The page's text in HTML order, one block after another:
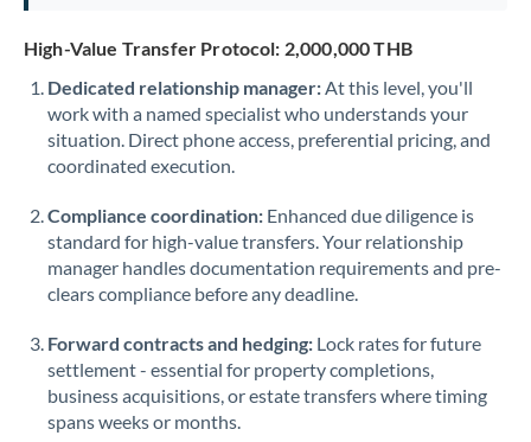
Qatar
Romania
Russia Not supported at this time
Singapore
Slovakia
Slovinia
South
Africa
Not supported at this time
High-Value Transfer Protocol: 2,000,000 THB
Dedicated relationship manager:At this level, you'll
work with a named specialist who understands your
situation. Direct phone access, preferential pricing, and
coordinated execution.
Compliance coordination: Enhanced due diligence is
standard for high-value transfers. Your relationship
manager handles documentation requirements and pre-
clears compliance before any deadline.
Forward contracts and hedging: Lock rates for future
settlement - essential for property completions,
business acquisitions, or estate transfers where timing
spans weeks or months.